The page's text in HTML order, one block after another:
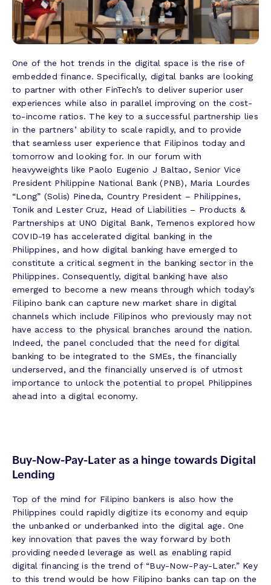
One of the hot trends in the digital space is the rise of
embedded finance. Specifically, digital banks are looking
to partner with other FinTech’s to deliver superior user
experiences while also in parallel improving on the cost-
to-income ratios. The key to a successful partnership lies
in the partners’ ability to scale rapidly, and to provide
that seamless user experience that Filipinos today and
tomorrow and looking for. In our forum with
heavyweights like Paolo Eugenio J Baltao, Senior Vice
President Philippine National Bank (PNB), Maria Lourdes
“Long” (Solis) Pineda, Country President – Philippines,
Tonik and Lester Cruz, Head of Liabilities – Products &
Partnerships at UNO Digital Bank, Temenos explored how
COVID-19 has accelerated digital banking in the
Philippines, and how digital banking have emerged to
constitute a critical segment in the banking sector in the
Philippines. Consequently, digital banking have also
emerged to become a new means through which today’s
Filipino bank can capture new market share in digital
channels which include Filipinos who previously may not
have access to the physical branches around the nation.
Indeed, the panel concluded that the need for digital
banking to be integrated to the SMEs, the financially
underserved, and the financially unserved is of utmost
importance to unlock the potential to propel Philippines
ahead into a digital economy.
Buy-Now-Pay-Later as a hinge towards Digital
Lending
Top of the mind for Filipino bankers is also how the
Philippines could rapidly digitize its economy and equip
the unbanked or underbanked into the digital age. One
key innovation that paves the way forward by both
providing needed leverage as well as enabling rapid
digital financing is the trend of “Buy-Now-Pay-Later.” Key
to this trend would be how Filipino banks can tap on the